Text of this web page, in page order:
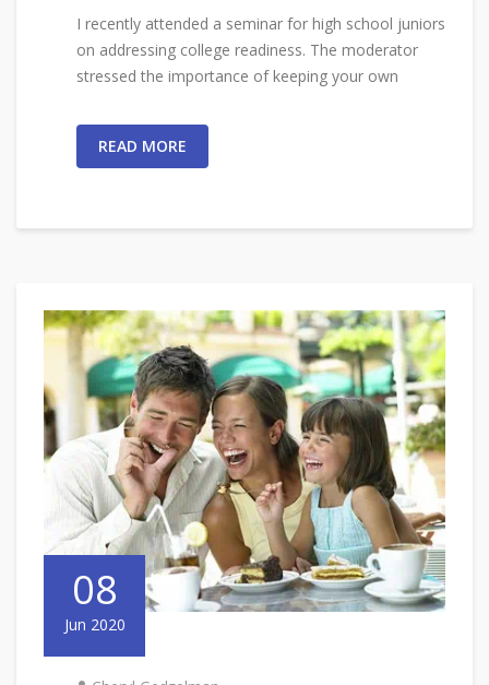
I recently attended a seminar for high school juniors
on addressing college readiness. The moderator
stressed the importance of keeping your own
READ MORE
08
Jun 2020